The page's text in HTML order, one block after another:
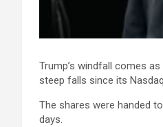
Trump’s windfall comes
steep falls since its
The shares were handed
days.